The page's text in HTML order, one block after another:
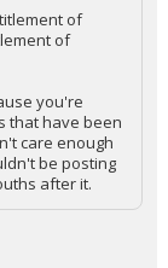
of
of
you're
that have been
care enough
be posting
after it.